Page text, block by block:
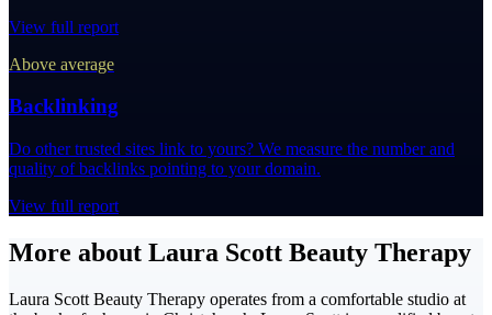
View full report
Above average
Backlinking
Do other trusted sites link to yours? We measure the number and
quality of backlinks pointing to your domain.
View full report
More about Laura Scott Beauty Therapy
Laura Scott Beauty Therapy operates from a comfortable studio at